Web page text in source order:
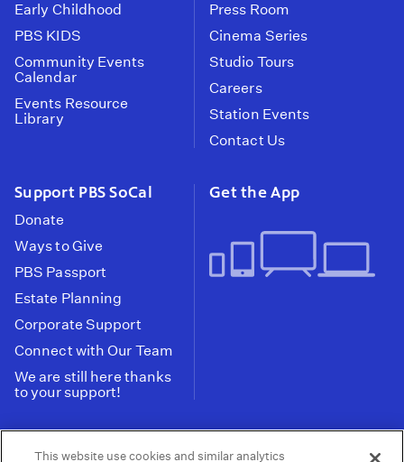
Early Childhood
PBS KIDS
Community Events
Calendar
Events Resource
Library
Press Room
Cinema Series
Studio Tours
Careers
Station Events
Contact Us
Support PBS SoCal
Donate
Ways to Give
PBS Passport
Estate Planning
Corporate Support
Connect with Our Team
We are still here thanks
to your support!
Get the App
This website use cookies and similar analytics